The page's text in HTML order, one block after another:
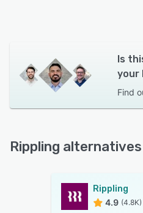
Is
your
Find
Rippling alternatives
Rippling
4.9 (4.8K)